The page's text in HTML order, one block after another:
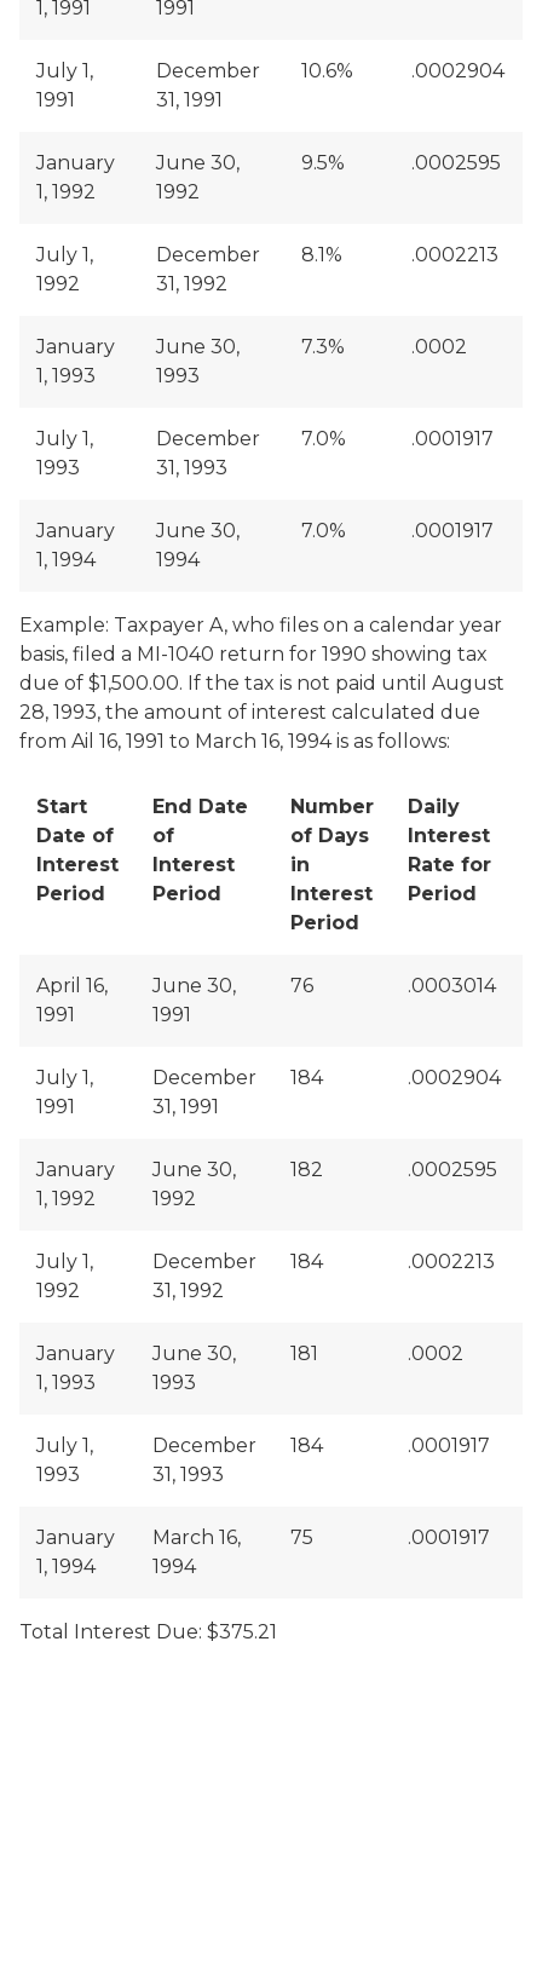
1, 1991 1991
July 1,
1991
December
31, 1991
10.6% .0002904
January
1, 1992
June 30,
1992
9.5% .0002595
July 1,
1992
December
31, 1992
8.1% .0002213
January
1, 1993
June 30,
1993
7.3% .0002
July 1,
1993
December
31, 1993
7.0% .0001917
January
1, 1994
June 30,
1994
7.0% .0001917
Example: Taxpayer A, who files on a calendar year
basis, filed a MI-1040 return for 1990 showing tax
due of $1,500.00. If the tax is not paid until August
28, 1993, the amount of interest calculated due
from Ail 16, 1991 to March 16, 1994 is as follows:
Start
Date of
Interest
Period
End Date
of
Interest
Period
Number
of Days
in
Interest
Period
Daily
Interest
Rate for
Period
April 16,
1991
June 30,
1991
76 .0003014
July 1,
1991
December
31, 1991
184 .0002904
January
1, 1992
June 30,
1992
182 .0002595
July 1,
1992
December
31, 1992
184 .0002213
January
1, 1993
June 30,
1993
181 .0002
July 1,
1993
December
31, 1993
184 .0001917
January
1, 1994
March 16,
1994
75 .0001917
Total Interest Due: $375.21